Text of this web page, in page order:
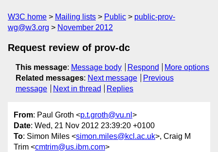
W3C home Mailing lists Public
public-prov-
wg@w3.org
November 2012
Request review of prov-dc
This message: Message body Respond
More options
Related messages: Next message
Previous
message
Next in thread Replies
From: Paul Groth <p.t.groth@vu.nl >
Date: Wed, 21 Nov 2012 23:39:20 +0100
To: Simon Miles <simon.miles@kcl.ac.uk>, Craig M
Trim <cmtrim@us.ibm.com>